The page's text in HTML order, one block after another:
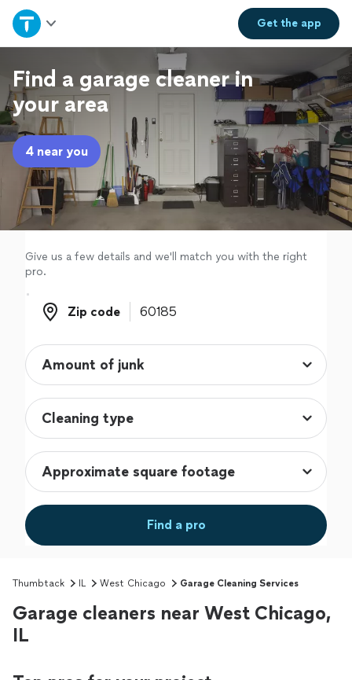
Get theapp
Home
Explore Services
Join as a pro
Sign up
Log in
Find a garage cleaner in
your area
4 near you
Give us a few details and we'll match you with the right
pro.
Zip code
Zip code
Find a pro
Thumbtack IL West Chicago Garage Cleaning Services
Garage cleaners near West Chicago,
IL